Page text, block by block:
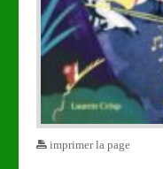
imprimer la page